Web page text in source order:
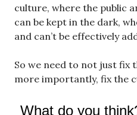
culture, where the public
can be kept in the dark,
and can’t be effectively
So we need to not just fix
more importantly, fix the
What do you